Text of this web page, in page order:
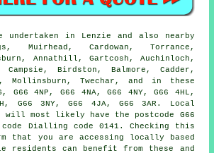
undertaken in Lenzie and also nearby
Muirhead, Cardowan, Torrance,
Annathill, Gartcosh, Auchinloch,
Birdston, Balmore, Cadder,
Mollinsburn, Twechar, and in these
G66 4NP, G66 4NA, G66 4NY, G66 4HL,
G66 3NY, G66 4JA, G66 3AR. Local
will most likely have the postcode G66
Dialling code 0141. Checking this
that you are accessing locally based
residents can benefit from these and